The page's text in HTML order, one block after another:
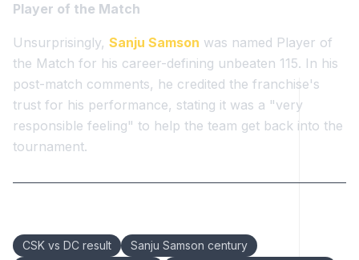
Player of the Match
Unsurprisingly, Sanju Samson was named Player of
the Match for his career-defining unbeaten 115. In his
post-match comments, he credited the franchise's
trust for his performance, stating it was a "very
responsible feeling" to help the team get back into the
tournament.
CSK vs DC result
Sanju Samson century